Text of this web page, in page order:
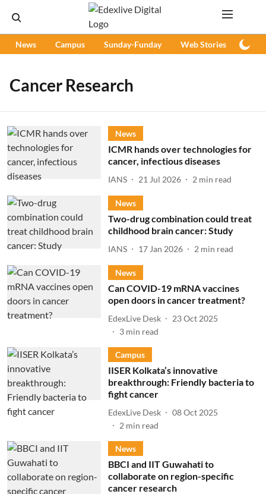
News Campus Sunday-Funday Web Stories
Cancer Research
News
ICMR hands over technologies for
cancer, infectious diseases
IANS 21 Jul 2026 2 min read
News
Two-drug combination could treat
childhood brain cancer: Study
IANS 17 Jan 2026 2 min read
News
Can COVID-19 mRNA vaccines
open doors in cancer treatment?
EdexLive Desk
23 Oct 2025
3 min read
Campus
IISER Kolkata’s innovative
breakthrough: Friendly bacteria to
fight cancer
EdexLive Desk
08 Oct 2025
2 min read
News
BBCI and IIT Guwahati to
collaborate on region-specific
cancer research